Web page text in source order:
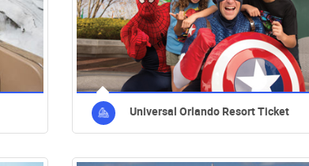
Universal Orlando Resort Ticket